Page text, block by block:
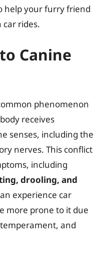
help your furry friend
rides.
Canine
phenomenon
receives
senses, including the
nerves. This conflict
including
drooling, and
experience car
more prone to it due
and